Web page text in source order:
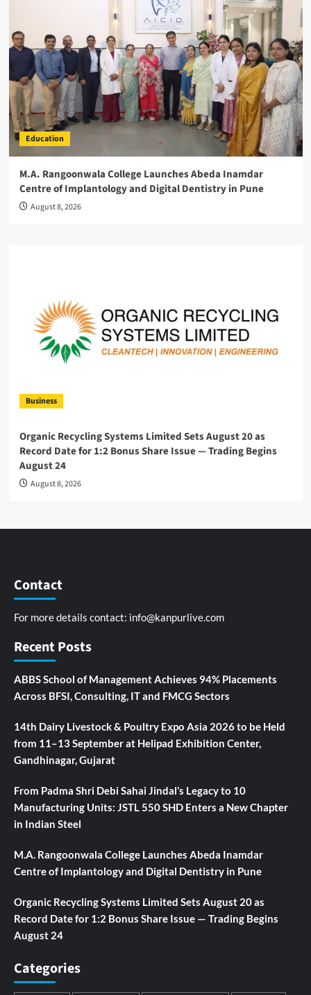
Education
M.A. Rangoonwala College Launches Abeda Inamdar
Centre of Implantology and Digital Dentistry in Pune
August 8, 2026
Business
Organic Recycling Systems Limited Sets August 20 as
Record Date for 1:2 Bonus Share Issue — Trading Begins
August 24
August 8, 2026
Contact
For more details contact: info@kanpurlive.com
Recent Posts
ABBS School of Management Achieves 94% Placements
Across BFSI, Consulting, IT and FMCG Sectors
14th Dairy Livestock & Poultry Expo Asia 2026 to be Held
from 11–13 September at Helipad Exhibition Center,
Gandhinagar, Gujarat
From Padma Shri Debi Sahai Jindal’s Legacy to 10
Manufacturing Units: JSTL 550 SHD Enters a New Chapter
in Indian Steel
M.A. Rangoonwala College Launches Abeda Inamdar
Centre of Implantology and Digital Dentistry in Pune
Organic Recycling Systems Limited Sets August 20 as
Record Date for 1:2 Bonus Share Issue — Trading Begins
August 24
Categories